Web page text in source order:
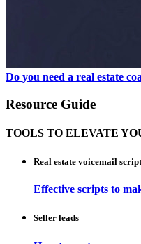
Do you need a real estate
Resource Guide
TOOLS TO ELEVATE
Real estate voicemail
Effective scripts to
Seller leads